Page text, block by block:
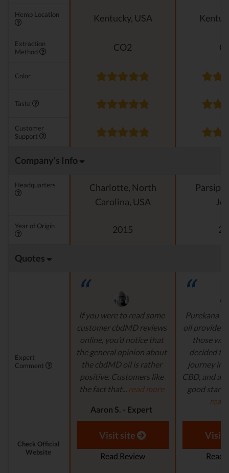
Hemp Location Kentucky, USA
Extraction
Method
CO2
Color
Taste
Customer
Support
Company's Info
Headquarters
Charlotte, North
Carolina, USA
Year of Origin 2015
Quotes
Expert
Comment
If you were to read some
customer cbdMD reviews
online, you’d notice that
the general opinion about
the cbdMD oil is rather
positive. Customers like
the fact that... read more
Aaron S. - Expert
Reviewer
Purekana is
oil provider,
those
decided to
journey in
CBD, and
good
read
Aaron
Check Official
Website
Visit site
Read Review
Visit
Read